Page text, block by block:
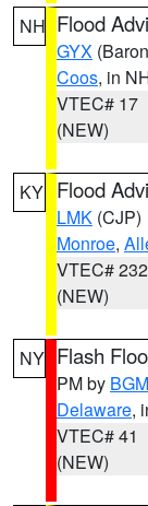
NH Flood
GYX
Coos, in
VTEC# 17
(NEW)
KY Flood
LMK (CJP)
Monroe,
VTEC# 232
(NEW)
NY Flash
PM by BGM
Delaware,
VTEC# 41
(NEW)